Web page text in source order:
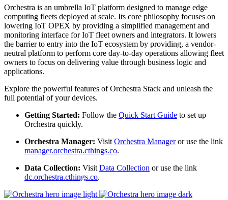
Orchestra is an umbrella IoT platform designed to manage edge
computing fleets deployed at scale. Its core philosophy focuses on
lowering IoT OPEX by providing a simplified management and
monitoring interface for IoT fleet owners and integrators. It lowers
the barrier to entry into the IoT ecosystem by providing, a vendor-
neutral platform to perform core day-to-day operations allowing fleet
owners to focus on delivering value through business logic and
applications.
Explore the powerful features of Orchestra Stack and unleash the
full potential of your devices.
Getting Started: Follow the Quick Start Guide to set up
Orchestra quickly.
Orchestra Manager: VisitOrchestra Manageror use the link
manager.orchestra.cthings.co.
Data Collection: VisitData Collection or use the link
dc.orchestra.cthings.co.